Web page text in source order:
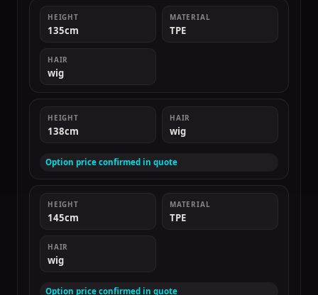
HEIGHT
135cm
MATERIAL
TPE
HAIR
wig
HEIGHT
138cm
HAIR
wig
Option price confirmed in quote
HEIGHT
145cm
MATERIAL
TPE
HAIR
wig
Option price confirmed in quote